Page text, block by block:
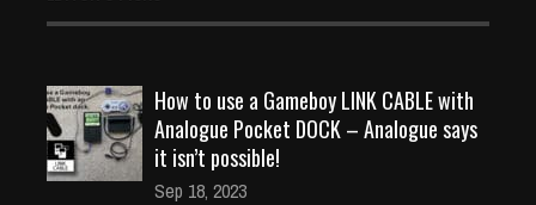
How to use a Gameboy LINK CABLE with
Analogue Pocket DOCK – Analogue says
it isn’t possible!
Sep 18, 2023